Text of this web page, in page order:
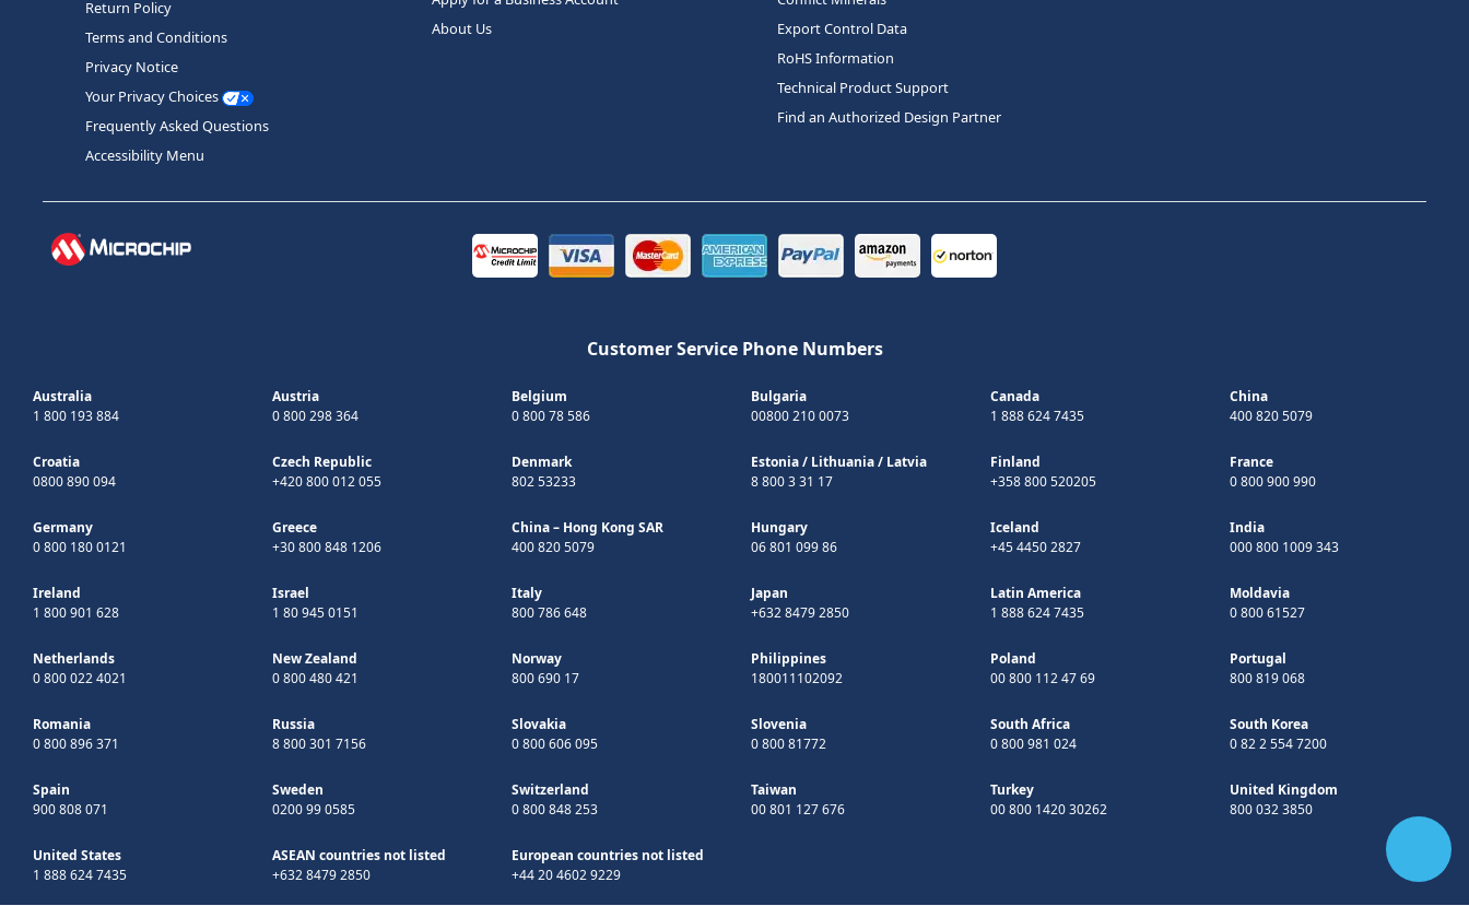
Return Policy
Terms and Conditions
Privacy Notice
Your Privacy Choices
Frequently Asked Questions
Accessibility Menu
About Us
Export Control Data
RoHS Information
Technical Product Support
Find an Authorized Design Partner
Customer Service Phone Numbers
Australia
1 800 193 884
Austria
0 800 298 364
Belgium
0 800 78 586
Bulgaria
00800 210 0073
Canada
1 888 624 7435
China
400 820 5079
Croatia
0800 890 094
Czech Republic
+420 800 012 055
Denmark
802 53233
Estonia/ Lithuania/ Latvia
8 800 3 31 17
Finland
+358 800 520205
France
0 800 900 990
Germany
0 800 180 0121
Greece
+30 800 848 1206
China – Hong Kong SAR
400 820 5079
Hungary
06 801 099 86
Iceland
+45 4450 2827
India
000 800 1009 343
Ireland
1 800 901 628
Israel
1 80 945 0151
Italy
800 786 648
Japan
+632 8479 2850
Latin America
1 888 624 7435
Moldavia
0 800 61527
Netherlands
0 800 022 4021
New Zealand
0 800 480 421
Norway
800 690 17
Philippines
180011102092
Poland
00 800 112 47 69
Portugal
800 819 068
Romania
0 800 896 371
Russia
8 800 301 7156
Slovakia
0 800 606 095
Slovenia
0 800 81772
South Africa
0 800 981 024
South Korea
0 82 2 554 7200
Spain
900 808 071
Sweden
0200 99 0585
Switzerland
0 800 848 253
Taiwan
00 801 127 676
Turkey
00 800 1420 30262
United Kingdom
800 032 3850
United States
1 888 624 7435
ASEAN countries not listed
+632 8479 2850
European countries not listed
+44 20 4602 9229